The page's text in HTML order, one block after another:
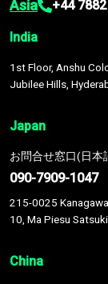
Asia +44
India
1st Floor, Anshu
Jubilee Hills,
Japan
お問合せ窓口(日本
090-7909-1047
215-0025
10, Ma Piesu
China